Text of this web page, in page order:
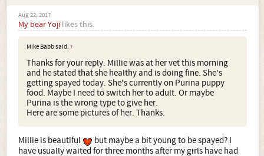
Aug 22, 2017
My bear Yoji likes this.
Mike Babb said: ↑
Thanks for your reply. Millie was at her vet this morning
and he stated that she healthy and is doing fine. She's
getting spayed today. She's currently on Purina puppy
food. Maybe I need to switch her to adult. Or maybe
Purina is the wrong type to give her.
Here are some pictures of her. Thanks.
Millie is beautiful
but maybe a bit young to be spayed? I
have usually waited for three months after my girls have had